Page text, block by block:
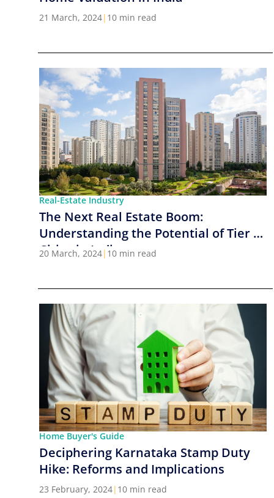
21 March, 2024| 10 min read
Real-Estate Industry
The Next Real Estate Boom:
Understanding the Potential of Tier 2
Cities in India
20 March, 2024| 10 min read
Home Buyer's Guide
Deciphering Karnataka Stamp Duty
Hike: Reforms and Implications
23 February, 2024| 10 min read